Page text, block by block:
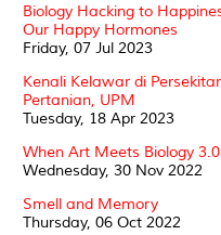
Biology Hacking to
Our Happy Hormones
Friday, 07 Jul 2023
Kenali Kelawar di
Pertanian, UPM
Tuesday, 18 Apr 2023
When Art Meets Biology
Wednesday, 30 Nov 2022
Smell and Memory
Thursday, 06 Oct 2022